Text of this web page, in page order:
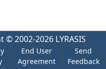
© 2002-2026 LYRASIS
End User
Agreement
Send
Feedback